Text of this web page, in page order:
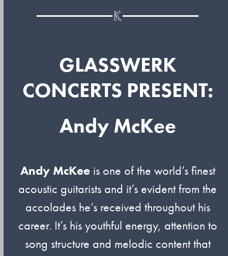
GLASSWERK
CONCERTS PRESENT:
Andy McKee
Andy McKeeis one of the world’s finest
acoustic guitarists and it’s evident from the
accolades he’s received throughout his
career. It’s his youthful energy, attention to
song structure and melodic content that